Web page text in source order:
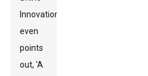
Innovations
even
points
out, 'A